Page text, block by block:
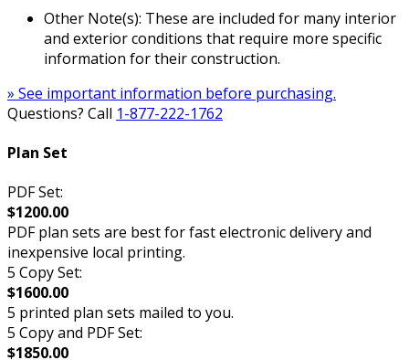
Other Note(s): These are included for many interior
and exterior conditions that require more specific
information for their construction.
» See important information before purchasing.
Questions? Call 1-877-222-1762
Plan Set
PDF Set:
$1200.00
PDF plan sets are best for fast electronic delivery and
inexpensive local printing.
5 Copy Set:
$1600.00
5 printed plan sets mailed to you.
5 Copy and PDF Set:
$1850.00